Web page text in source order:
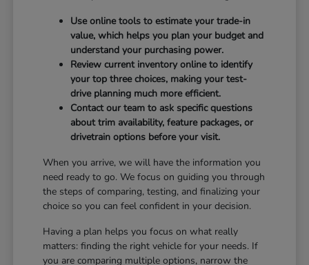
Use online tools to estimate your trade-in
value, which helps you plan your budget and
understand your purchasing power.
Review current inventory online to identify
your top three choices, making your test-
drive planning much more efficient.
Contact our team to ask specific questions
about trim availability, feature packages, or
drivetrain options before your visit.
When you arrive, we will have the information you
need ready to go. We focus on guiding you through
the steps of comparing, testing, and finalizing your
choice so you can feel confident in your decision.
Having a plan helps you focus on what really
matters: finding the right vehicle for your needs. If
you are comparing multiple options, narrow the